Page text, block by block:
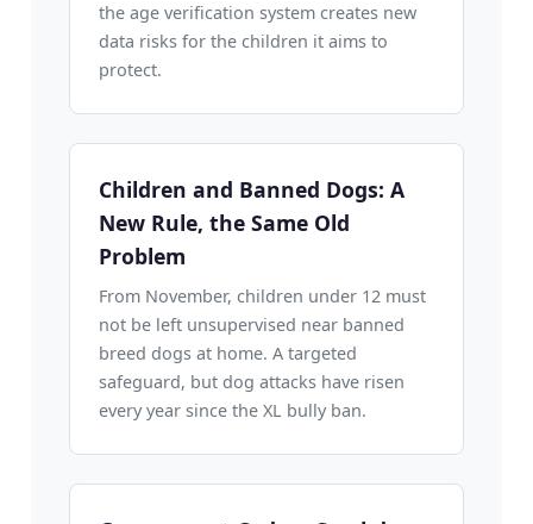
the age verification system creates new
data risks for the children it aims to
protect.
Children and Banned Dogs: A
New Rule, the Same Old
Problem
From November, children under 12 must
not be left unsupervised near banned
breed dogs at home. A targeted
safeguard, but dog attacks have risen
every year since the XL bully ban.